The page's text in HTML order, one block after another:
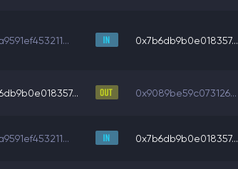
0x7b6db9b0e018357...
0x9089be59c073126...
0x7b6db9b0e018357...